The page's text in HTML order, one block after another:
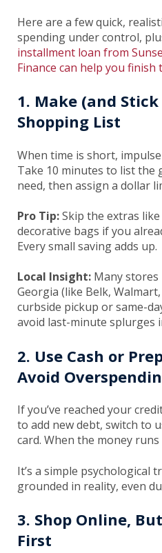
Here are a few quick,
spending under control,
installment loan from
Finance can help you
1. Make (and
Shopping List
When time is short,
Take 10 minutes to list the
need, then assign a dollar
Pro Tip:Skip the extras
decorative bags if you
Every small saving adds up.
Local Insight: Many stores
Georgia (like Belk,
curbside pickup or same-
avoid last-minute splurges
2. Use Cash or
Avoid
If you’ve reached your
to add new debt, switch to
card. When the money runs
It’s a simple psychological
grounded in reality, even
3. Shop Online,
First